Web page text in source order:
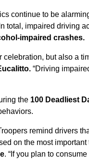
continue to be
total, impaired driving
impaired crashes.
celebration, but also a
“Driving
the 100 Deadliest
remind drivers
on the most
. “If you plan to